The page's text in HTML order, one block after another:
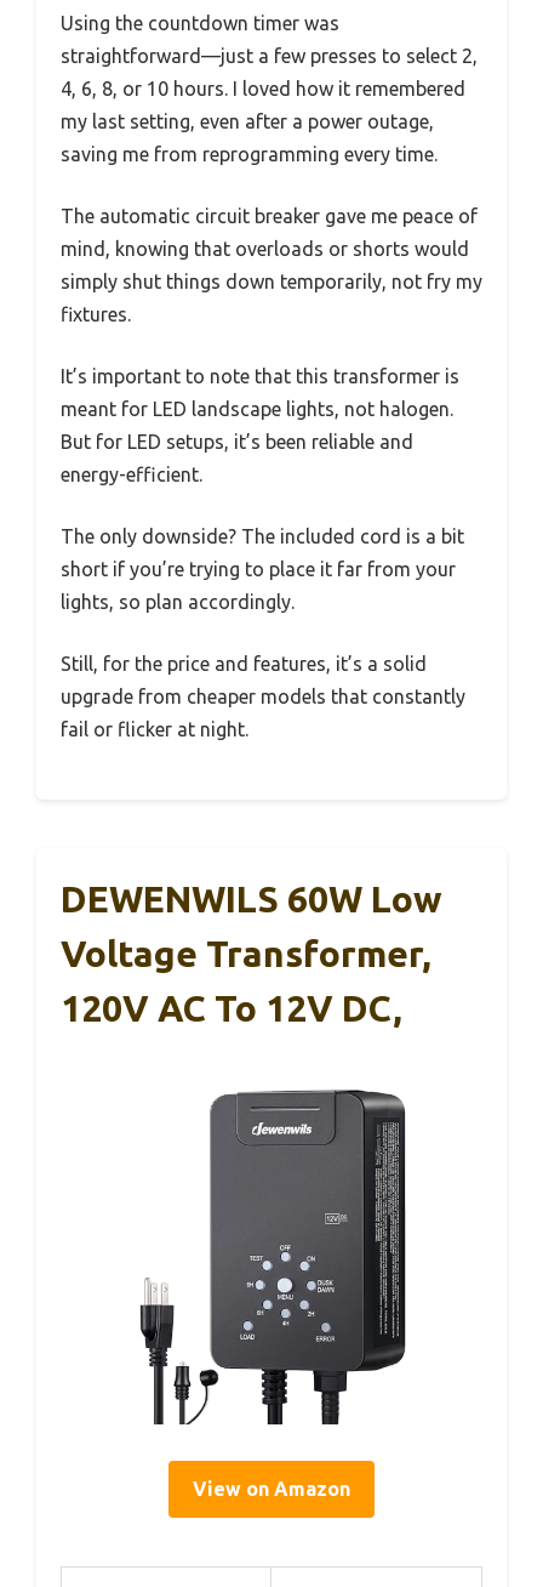
Using the countdown timer was
straightforward—just a few presses to select 2,
4, 6, 8, or 10 hours. I loved how it remembered
my last setting, even after a power outage,
saving me from reprogramming every time.
The automatic circuit breaker gave me peace of
mind, knowing that overloads or shorts would
simply shut things down temporarily, not fry my
fixtures.
It’s important to note that this transformer is
meant for LED landscape lights, not halogen.
But for LED setups, it’s been reliable and
energy-efficient.
The only downside? The included cord is a bit
short if you’re trying to place it far from your
lights, so plan accordingly.
Still, for the price and features, it’s a solid
upgrade from cheaper models that constantly
fail or flicker at night.
DEWENWILS 60W Low
Voltage Transformer,
120V AC To 12V DC,
View on Amazon